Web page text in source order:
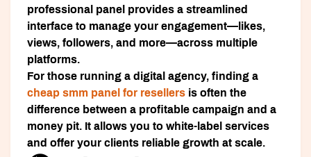
professional panel provides a streamlined
interface to manage your engagement—likes,
views, followers, and more—across multiple
platforms.
For those running a digital agency, finding a
cheap smm panel for resellers is often the
difference between a profitable campaign and a
money pit. It allows you to white-label services
and offer your clients reliable growth at scale.